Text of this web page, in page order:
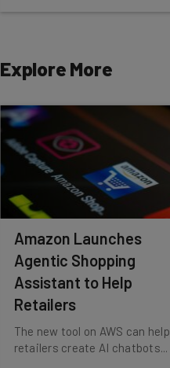
Explore More
Amazon Launches
Agentic Shopping
Assistant to Help
Retailers
The new tool on AWS can help
retailers create AI chatbots...